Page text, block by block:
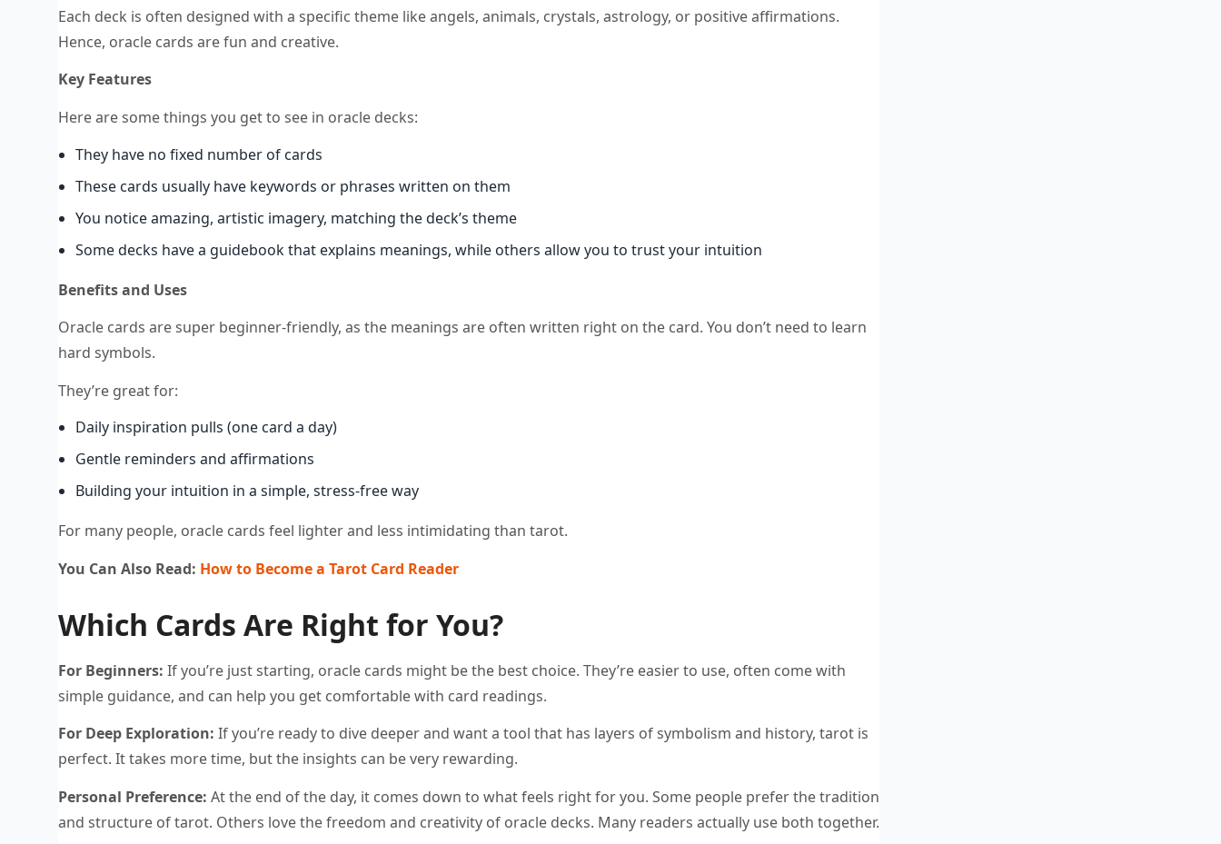
Each deck is often designed with a specific theme like angels, animals, crystals, astrology, or positive affirmations.
Hence, oracle cards are fun and creative.
Key Features
Here are some things you get to see in oracle decks:
They have no fixed number of cards
These cards usually have keywords or phrases written on them
You notice amazing, artistic imagery, matching the deck’s theme
Some decks have a guidebook that explains meanings, while others allow you to trust your intuition
Benefits and Uses
Oracle cards are super beginner-friendly, as the meanings are often written right on the card. You don’t need to learn
hard symbols.
They’re great for:
Daily inspiration pulls (one card a day)
Gentle reminders and affirmations
Building your intuition in a simple, stress-free way
For many people, oracle cards feel lighter and less intimidating than tarot.
You Can Also Read: How to Become a Tarot Card Reader​
Which Cards Are Right for You?
For Beginners: If you’re just starting, oracle cards might be the best choice. They’re easier to use, often come with
simple guidance, and can help you get comfortable with card readings.
For Deep Exploration: If you’re ready to dive deeper and want a tool that has layers of symbolism and history, tarot is
perfect. It takes more time, but the insights can be very rewarding.
Personal Preference: At the end of the day, it comes down to what feels right for you. Some people prefer the tradition
and structure of tarot. Others love the freedom and creativity of oracle decks. Many readers actually use both together.